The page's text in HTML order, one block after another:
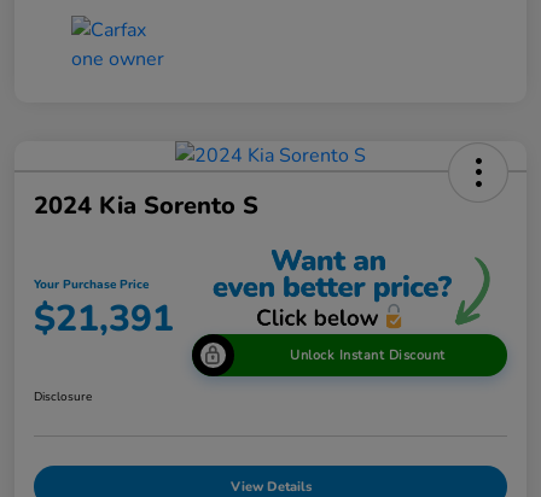
2024 Kia Sorento S
Your Purchase Price
$21,391
Unlock Instant Discount
Disclosure
View Details